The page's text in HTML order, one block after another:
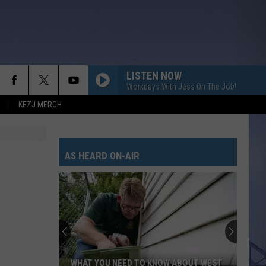
KEZJ MERCH
LISTEN NOW
Workdays With Jess On The Job!
Cody
Johnson
HORSEBACK
Cody Johnson
Banks Of The Trinity
Jason
Aldean
WHISKEY DRINK
Jason Aldean
Highway Desperado
Ella
LOVING LIFE AGAIN
Ella Langley
AS HEARD ON-AIR
WHAT YOU NEED TO KNOW ABOUT WEST